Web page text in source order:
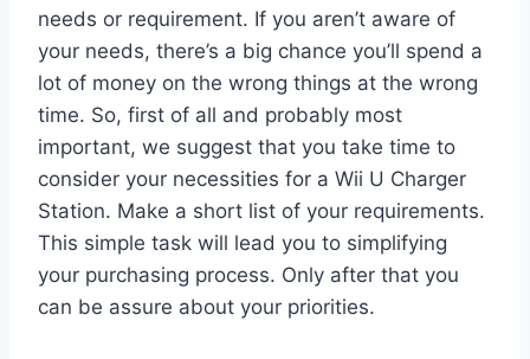
needs or requirement. If you aren’t aware of
your needs, there’s a big chance you’ll spend a
lot of money on the wrong things at the wrong
time. So, first of all and probably most
important, we suggest that you take time to
consider your necessities for a Wii U Charger
Station. Make a short list of your requirements.
This simple task will lead you to simplifying
your purchasing process. Only after that you
can be assure about your priorities.